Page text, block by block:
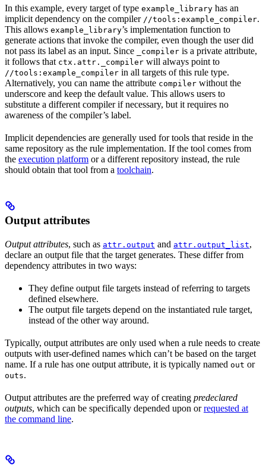
In this example, every target of type example_library has an
implicit dependency on the compiler //tools:example_compiler.
This allows example_library’s implementation function to
generate actions that invoke the compiler, even though the user did
not pass its label as an input. Since
_compiler is a private attribute,
it follows that ctx.attr._compiler will always point to
//tools:example_compiler in all targets of this rule type.
Alternatively, you can name the attribute compiler without the
underscore and keep the default value. This allows users to
substitute a different compiler if necessary, but it requires no
awareness of the compiler’s label.
Implicit dependencies are generally used for tools that reside in the
same repository as the rule implementation. If the tool comes from
the execution platform or a different repository instead, the rule
should obtain that tool from a toolchain.
Output attributes
Output attributes, such as attr.output and attr.output_list,
declare an output file that the target generates. These differ from
dependency attributes in two ways:
They define output file targets instead of referring to targets
defined elsewhere.
The output file targets depend on the instantiated rule target,
instead of the other way around.
Typically, output attributes are only used when a rule needs to create
outputs with user-defined names which can’t be based on the target
name. If a rule has one output attribute, it is typically named out or
outs.
Output attributes are the preferred way of creating predeclared
outputs, which can be specifically depended upon orrequested at
the command line.